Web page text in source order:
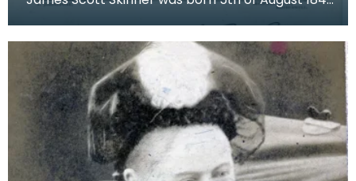
in Arbeadie Village. He started to learn to pla